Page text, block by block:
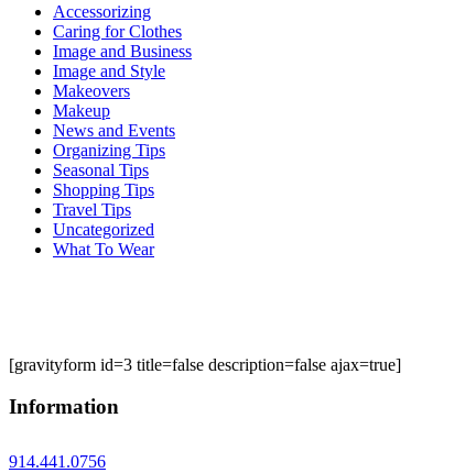
Accessorizing
Caring for Clothes
Image and Business
Image and Style
Makeovers
Makeup
News and Events
Organizing Tips
Seasonal Tips
Shopping Tips
Travel Tips
Uncategorized
What To Wear
[gravityform id=3 title=false description=false ajax=true]
Information
914.441.0756